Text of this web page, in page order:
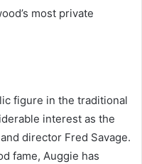
most private
figure in the traditional
interest as the
director Fred Savage.
fame, Auggie has